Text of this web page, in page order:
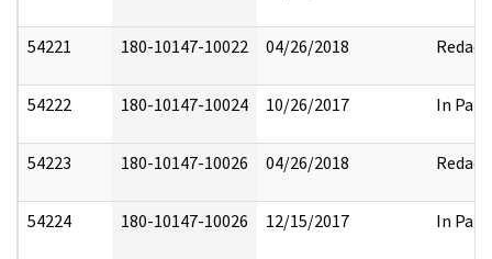
54221 180-10147-10022 04/26/2018 Redact
54222 180-10147-10024 10/26/2017 In Part
54223 180-10147-10026 04/26/2018 Redact
54224 180-10147-10026 12/15/2017 In Part